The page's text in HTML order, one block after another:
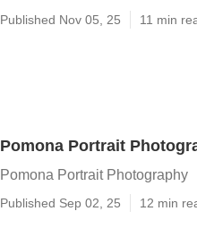
Published Nov 05, 25 11 min
Pomona Portrait
Pomona Portrait Photography
Published Sep 02, 25 12 min